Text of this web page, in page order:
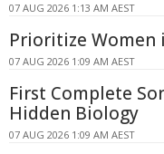
07 AUG 2026 1:13 AM AEST
Prioritize Women
07 AUG 2026 1:09 AM AEST
First Complete
Hidden Biology
07 AUG 2026 1:09 AM AEST